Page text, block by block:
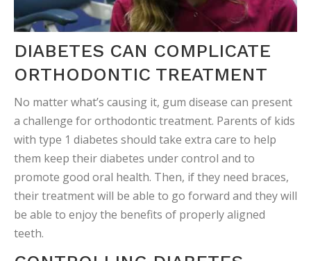
DIABETES CAN COMPLICATE
ORTHODONTIC TREATMENT
No matter what’s causing it, gum disease can present
a challenge for orthodontic treatment. Parents of kids
with type 1 diabetes should take extra care to help
them keep their diabetes under control and to
promote good oral health. Then, if they need braces,
their treatment will be able to go forward and they will
be able to enjoy the benefits of properly aligned
teeth.